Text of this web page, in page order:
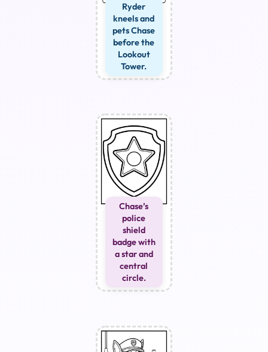
Ryder
kneels and
pets Chase
before the
Lookout
Tower.
Chase’s
police
shield
badge with
a star and
central
circle.